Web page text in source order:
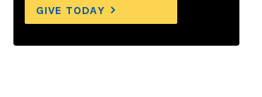
GIVE TODAY